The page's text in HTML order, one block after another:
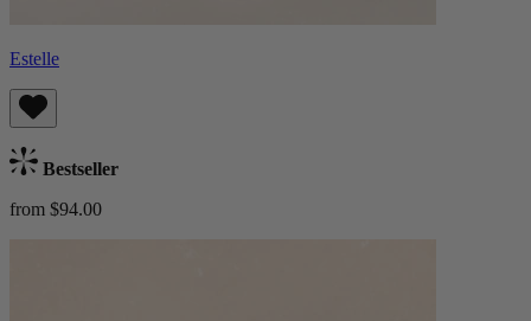
Estelle
Bestseller
from $94.00